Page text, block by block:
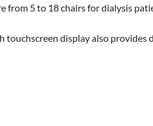
from 5 to 18 chairs for dialysis
touchscreen display also